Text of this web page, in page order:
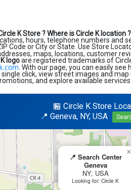
K Store ?Where is Circle K location ?
hours, telephone numbers and
Code or City or State. Use Store
maps, locations, customer
logoare registered trademarks of
. With our page, you can easily
click, view street images and
and explore available services.
🏪 Circle K Store
📍 Geneva, NY, USA
📍 Search Center
Geneva
NY, USA
Looking for: Circle K
×